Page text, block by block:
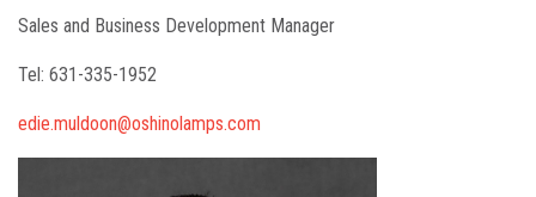
Sales and Business Development Manager
Tel: 631-335-1952
edie.muldoon@oshinolamps.com